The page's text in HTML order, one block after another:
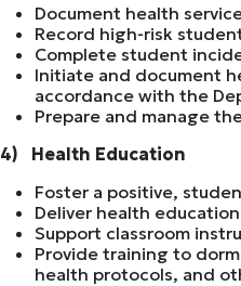
Document health
Record high-risk
Complete student
Initiate and document
accordance with the
Prepare and manage
4) Health Education
Foster a positive,
Deliver health
Support classroom
Provide training to
health protocols, and